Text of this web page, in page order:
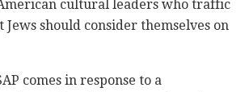
cultural leaders who traffic
should consider themselves on
comes in response to a